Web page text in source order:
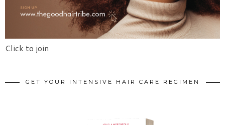
Click to join
GET YOUR INTENSIVE HAIR CARE REGIMEN